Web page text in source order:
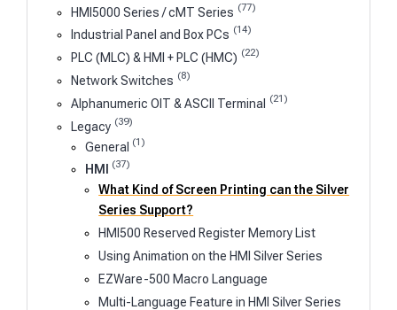
HMI5000 Series / cMT Series (77)
Industrial Panel and Box PCs (14)
PLC (MLC) & HMI + PLC (HMC) (22)
Network Switches (8)
Alphanumeric OIT & ASCII Terminal (21)
Legacy (39)
General (1)
HMI (37)
What Kind of Screen Printing can the Silver
Series Support?
HMI500 Reserved Register Memory List
Using Animation on the HMI Silver Series
EZWare-500 Macro Language
Multi-Language Feature in HMI Silver Series